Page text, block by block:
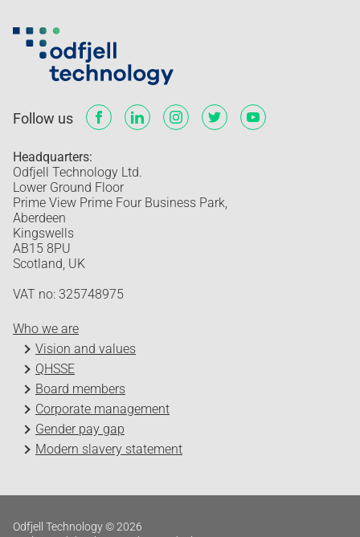
Follow us
Headquarters:
Odfjell Technology Ltd.
Lower Ground Floor
Prime View Prime Four Business Park,
Aberdeen
Kingswells
AB15 8PU
Scotland, UK
VAT no: 325748975
Who we are
Vision and values
QHSSE
Board members
Corporate management
Gender pay gap
Modern slavery statement
Odfjell Technology © 2026